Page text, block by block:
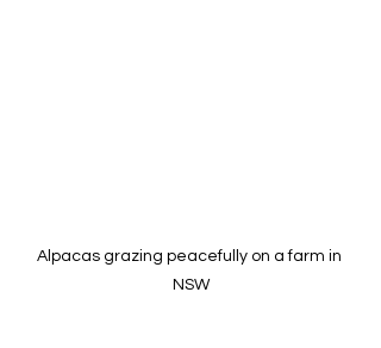
Alpacas grazing peacefully on a farm in
NSW